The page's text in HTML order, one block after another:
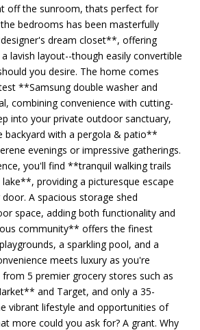
off the sunroom, thats perfect for
bedrooms has been masterfully
dream closet**, offering
lavish layout--though easily convertible
you desire. The home comes
**Samsung double washer and
combining convenience with cutting-
into your private outdoor sanctuary,
backyard with a pergola & patio**
evenings or impressive gatherings.
you'll find **tranquil walking trails
providing a picturesque escape
A spacious storage shed
space, adding both functionality and
community** offers the finest
a sparkling pool, and a
meets luxury as you're
5 premier grocery stores such as
and Target, and only a 35-
vibrant lifestyle and opportunities of
more could you ask for? A grant. Why